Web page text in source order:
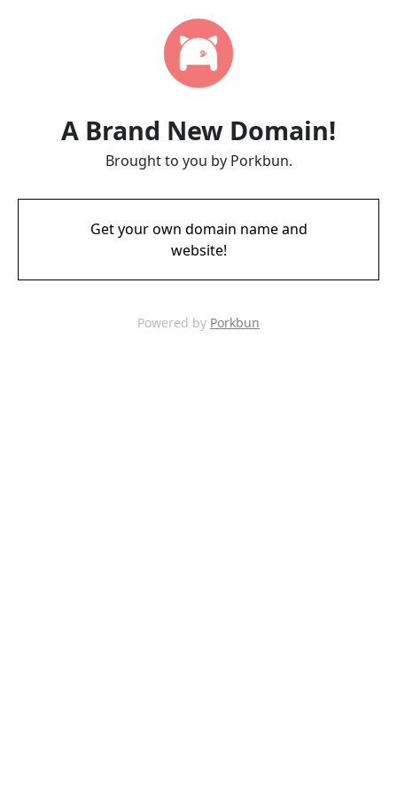
A Brand New Domain!
Brought to you by Porkbun.
Get your own domain name and
website!
Powered by Porkbun